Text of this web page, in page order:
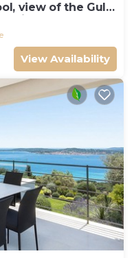
view of the Gulf
View Availability